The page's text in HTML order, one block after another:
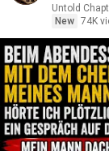
Untold
New 74K